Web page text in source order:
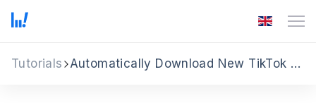
Tutorials Automatically Download New TikTok Videos